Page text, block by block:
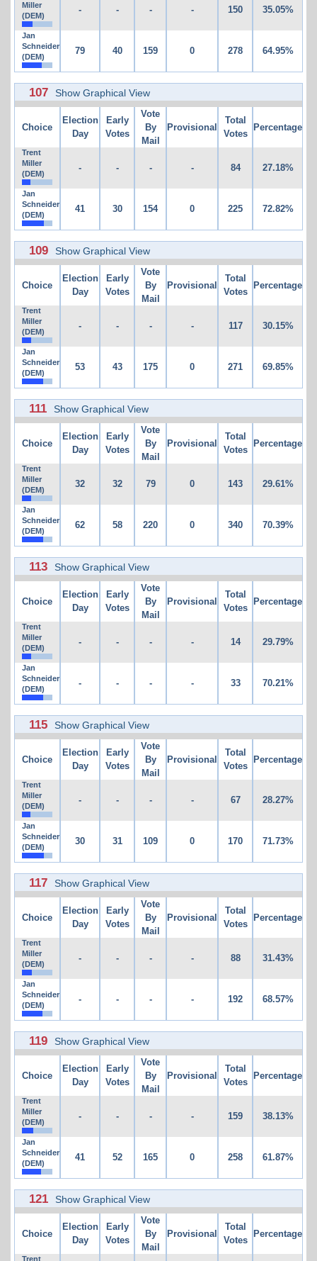
Miller
(DEM)
- - - - 150 35.05%
Jan
Schneider
(DEM)
79 40 159 0 278 64.95%
107 Show Graphical View
Choice
Election
Day
Early
Votes
Vote
By
Mail
Provisional
Total
Votes
Percentage
Trent
Miller
(DEM)
- - - - 84 27.18%
Jan
Schneider
(DEM)
41 30 154 0 225 72.82%
109 Show Graphical View
Choice
Election
Day
Early
Votes
Vote
By
Mail
Provisional
Total
Votes
Percentage
Trent
Miller
(DEM)
- - - - 117 30.15%
Jan
Schneider
(DEM)
53 43 175 0 271 69.85%
111 Show Graphical View
Choice
Election
Day
Early
Votes
Vote
By
Mail
Provisional
Total
Votes
Percentage
Trent
Miller
(DEM)
32 32 79 0 143 29.61%
Jan
Schneider
(DEM)
62 58 220 0 340 70.39%
113 Show Graphical View
Choice
Election
Day
Early
Votes
Vote
By
Mail
Provisional
Total
Votes
Percentage
Trent
Miller
(DEM)
- - - - 14 29.79%
Jan
Schneider
(DEM)
- - - - 33 70.21%
115 Show Graphical View
Choice
Election
Day
Early
Votes
Vote
By
Mail
Provisional
Total
Votes
Percentage
Trent
Miller
(DEM)
- - - - 67 28.27%
Jan
Schneider
(DEM)
30 31 109 0 170 71.73%
117 Show Graphical View
Choice
Election
Day
Early
Votes
Vote
By
Mail
Provisional
Total
Votes
Percentage
Trent
Miller
(DEM)
- - - - 88 31.43%
Jan
Schneider
(DEM)
- - - - 192 68.57%
119 Show Graphical View
Choice
Election
Day
Early
Votes
Vote
By
Mail
Provisional
Total
Votes
Percentage
Trent
Miller
(DEM)
- - - - 159 38.13%
Jan
Schneider
(DEM)
41 52 165 0 258 61.87%
121 Show Graphical View
Choice
Election
Day
Early
Votes
Vote
By
Mail
Provisional
Total
Votes
Percentage
Trent